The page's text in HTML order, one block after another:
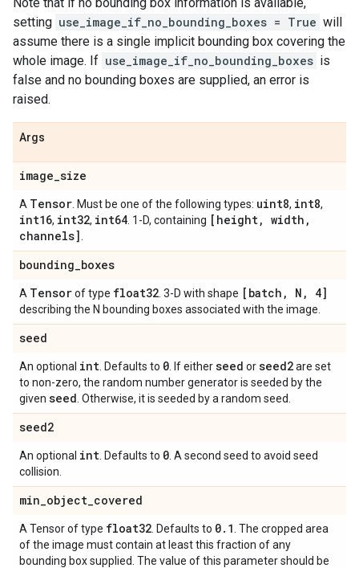
setting use_image_if_no_bounding_boxes = True will
assume there is a single implicit bounding box covering the
whole image. If use_image_if_no_bounding_boxes is
false and no bounding boxes are supplied, an error is
raised.
Args
image_size
A Tensor . Must be one of the following types: uint8, int8,
int16, int32, int64 . 1-D, containing [height, width ,
channels]
bounding_boxes
A Tensorof type float32 . 3-D with shape [batch , N , 4]
describing the N bounding boxes associated with the image.
seed
An optional int . Defaults to 0 . If eitherseed orseed2are set
to non-zero, the random number generator is seeded by the
given seed . Otherwise, it is seeded by a random seed.
seed2
An optional int . Defaults to 0 . A second seed to avoid seed
collision.
min_object_covered
A Tensor of type float32 . Defaults to 0. 1 . The cropped area
of the image must contain at least this fraction of any
bounding box supplied. The value of this parameter should be